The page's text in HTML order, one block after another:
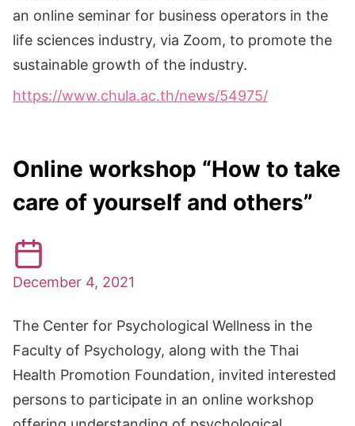
an online seminar for business operators in the
life sciences industry, via Zoom, to promote the
sustainable growth of the industry.
https://www.chula.ac.th/news/54975/
Online workshop “How to take
care of yourself and others”
December 4, 2021
The Center for Psychological Wellness in the
Faculty of Psychology, along with the Thai
Health Promotion Foundation, invited interested
persons to participate in an online workshop